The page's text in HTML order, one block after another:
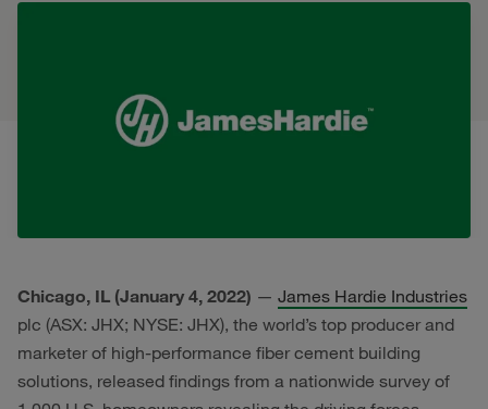
Chicago, IL (January 4, 2022) — James Hardie Industries
plc (ASX: JHX; NYSE: JHX), the world’s top producer and
marketer of high-performance fiber cement building
solutions, released findings from a nationwide survey of